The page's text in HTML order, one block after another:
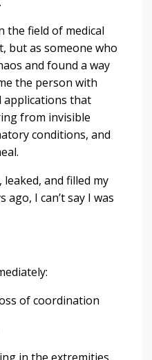
the field of medical
but as someone who
and found a way
the person with
that
from invisible
conditions, and
and filled my
ago, I can’t say I was
of coordination